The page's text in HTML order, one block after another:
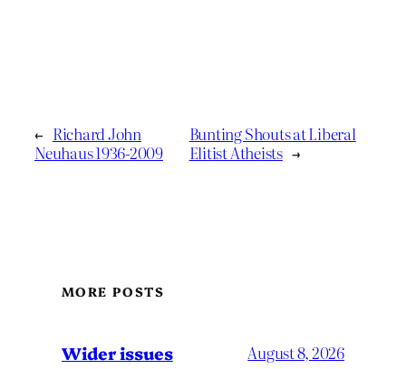
← Richard John
Neuhaus 1936-2009
Bunting Shouts at Liberal
Elitist Atheists →
MORE POSTS
Wider issues August 8, 2026